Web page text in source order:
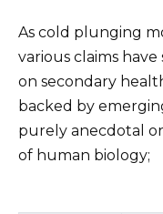
As cold plunging
various claims
on secondary
backed by
purely anecdotal
of human biology;